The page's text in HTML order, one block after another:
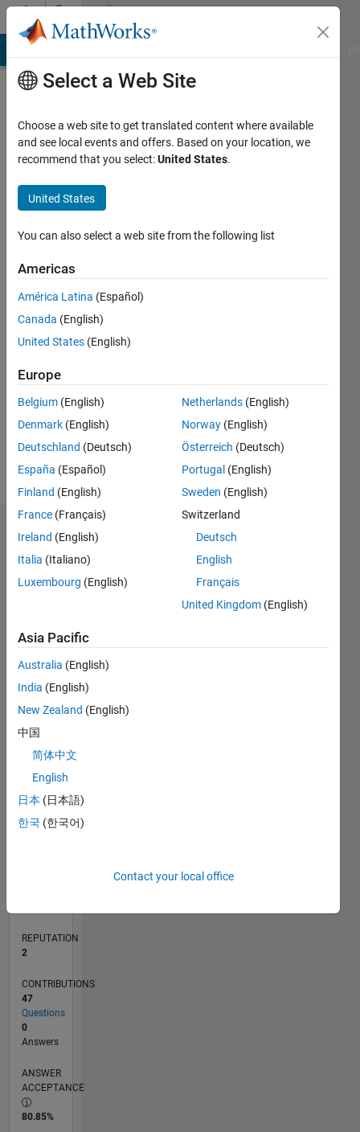
Skip to contentCommunity
Profile
ochola
Last
months
ago
Active
since
Following:
Dashboard
Statistics
CONTRIBUTIONS L
-2
-1
1
4
6
7
8
9
10
TIMELINE
REPUTATION
2
CONTRIBUTIONS
47
Questions
0
Answers
ANSWER
ACCEPTANCE
80.85%
Select a Web Site
Choose a web site to get translated content where available
and see local events and offers. Based on your location, we
recommend that you select:United States.
United States
You can also select a web site from the following list
Americas
América Latina (Español)
Canada (English)
United States (English)
Europe
Belgium (English)
Denmark (English)
Deutschland (Deutsch)
España (Español)
Finland (English)
France (Français)
Ireland (English)
Italia (Italiano)
Luxembourg (English)
Netherlands (English)
Norway (English)
Österreich (Deutsch)
Portugal (English)
Sweden (English)
Switzerland
Deutsch
English
Français
United Kingdom (English)
Asia Pacific
Australia (English)
India (English)
New Zealand (English)
中国
简体中文
English
日本 (日本語)
한국 (한국어)
Contact your local office